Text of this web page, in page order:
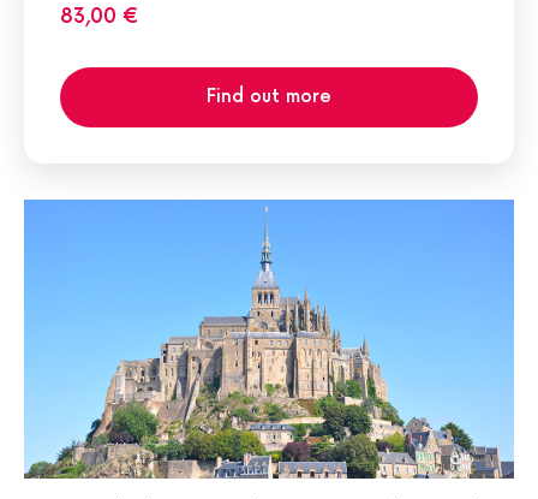
83,00 €
Find out more